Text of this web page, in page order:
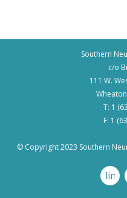
Southern
c/o
111 W.
T: 1
F: 1
© Copyright 2023 Southern